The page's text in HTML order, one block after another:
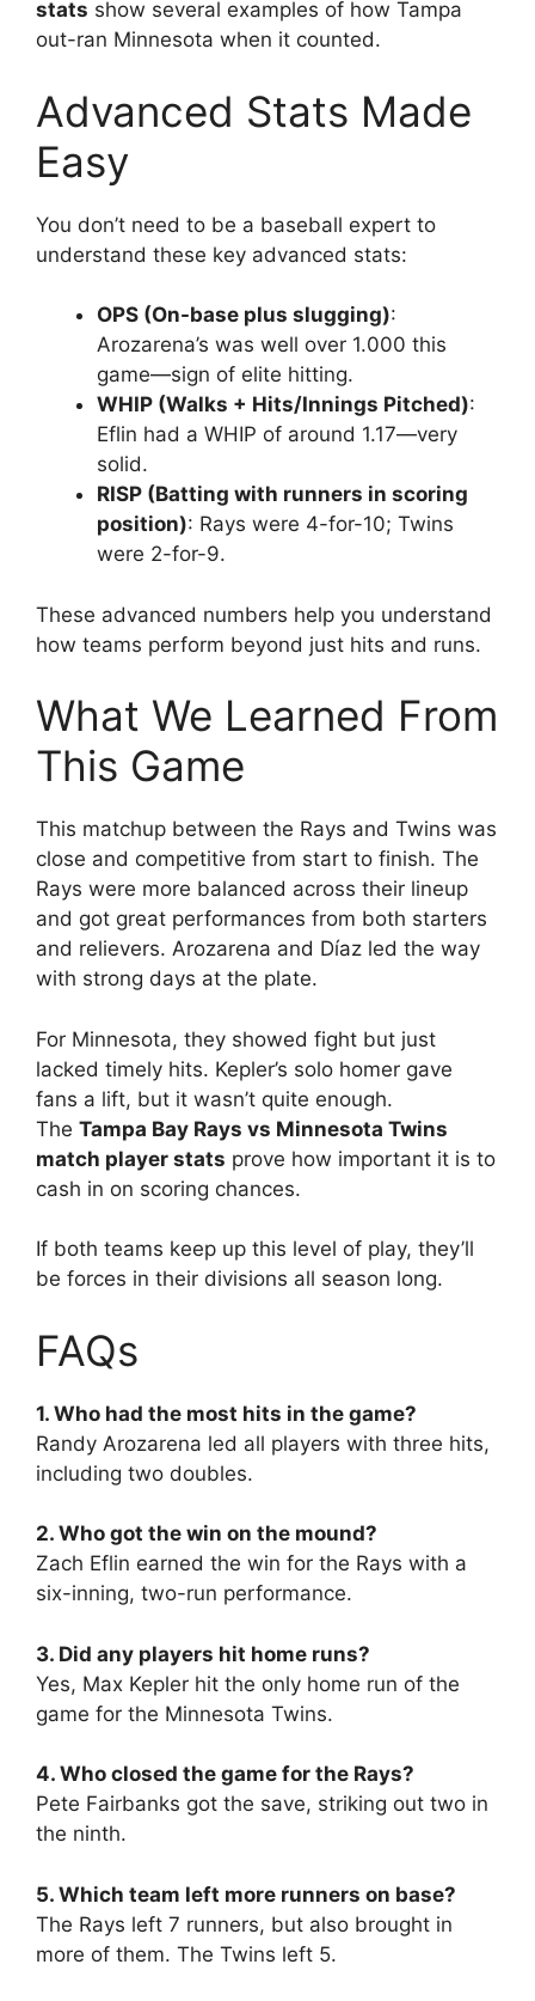
stats show several examples of how Tampa
out-ran Minnesota when it counted.
Advanced Stats Made
Easy
You don’t need to be a baseball expert to
understand these key advanced stats:
OPS (On-base plus slugging):
Arozarena’s was well over 1.000 this
game—sign of elite hitting.
WHIP (Walks + Hits/Innings Pitched):
Eflin had a WHIP of around 1.17—very
solid.
RISP (Batting with runners in scoring
position): Rays were 4-for-10; Twins
were 2-for-9.
These advanced numbers help you understand
how teams perform beyond just hits and runs.
What We Learned From
This Game
This matchup between the Rays and Twins was
close and competitive from start to finish. The
Rays were more balanced across their lineup
and got great performances from both starters
and relievers. Arozarena and Díaz led the way
with strong days at the plate.
For Minnesota, they showed fight but just
lacked timely hits. Kepler’s solo homer gave
fans a lift, but it wasn’t quite enough.
The Tampa Bay Rays vs Minnesota Twins
match player stats prove how important it is to
cash in on scoring chances.
If both teams keep up this level of play, they’ll
be forces in their divisions all season long.
FAQs
1. Who had the most hits in the game?
Randy Arozarena led all players with three hits,
including two doubles.
2. Who got the win on the mound?
Zach Eflin earned the win for the Rays with a
six-inning, two-run performance.
3. Did any players hit home runs?
Yes, Max Kepler hit the only home run of the
game for the Minnesota Twins.
4. Who closed the game for the Rays?
Pete Fairbanks got the save, striking out two in
the ninth.
5. Which team left more runners on base?
The Rays left 7 runners, but also brought in
more of them. The Twins left 5.